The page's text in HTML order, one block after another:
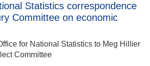
Statistics correspondence
Committee on economic
for National Statistics to Meg Hillier
Committee